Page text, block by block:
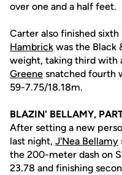
over one and a half feet.
Carter also finished
Hambrick was the Black
weight, taking third with
Greene snatched fourth
59-7.75/18.18m.
BLAZIN' BELLAMY,
After setting a new
last night, J'Nea Bellamy
the 200-meter dash on
23.78 and finishing